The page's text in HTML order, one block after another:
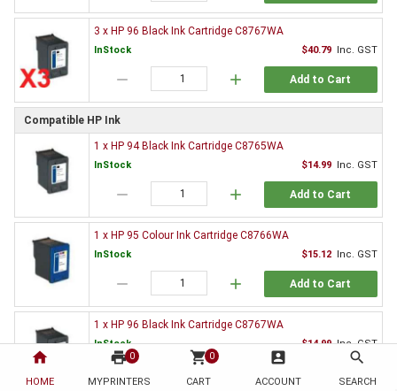
home
HOME
print 0
MYPRINTERS
shopping_cart 0
CART
account_box
ACCOUNT
search
SEARCH
3 x HP 96 Black Ink Cartridge C8767WA
InStock $40.79 Inc. GST
remove add Add to Cart
Compatible HP Ink
1 x HP 94 Black Ink Cartridge C8765WA
InStock $14.99 Inc. GST
remove add Add to Cart
1 x HP 95 Colour Ink Cartridge C8766WA
InStock $15.12 Inc. GST
remove add Add to Cart
1 x HP 96 Black Ink Cartridge C8767WA
InStock $14.99 Inc. GST
remove